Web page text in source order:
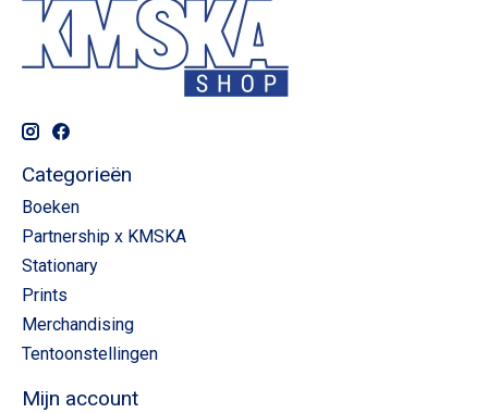
Categorieën
Boeken
Partnership x KMSKA
Stationary
Prints
Merchandising
Tentoonstellingen
Mijn account